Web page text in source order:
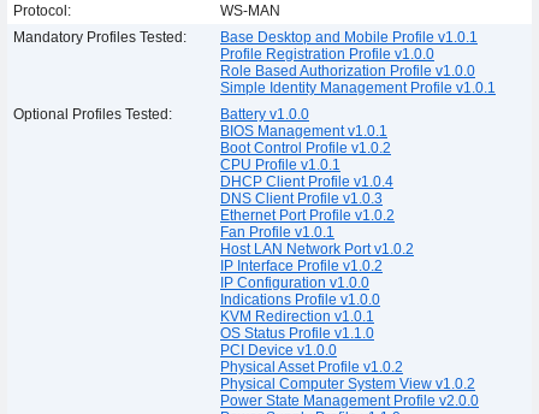
Protocol:
WS-MAN
Mandatory Profiles Tested:
Base Desktop and Mobile Profile v1.0.1
Profile Registration Profile v1.0.0
Role Based Authorization Profile v1.0.0
Simple Identity Management Profile v1.0.1
Optional Profiles Tested:
Battery v1.0.0
BIOS Management v1.0.1
Boot Control Profile v1.0.2
CPU Profile v1.0.1
DHCP Client Profile v1.0.4
DNS Client Profile v1.0.3
Ethernet Port Profile v1.0.2
Fan Profile v1.0.1
Host LAN Network Port v1.0.2
IP Interface Profile v1.0.2
IP Configuration v1.0.0
Indications Profile v1.0.0
KVM Redirection v1.0.1
OS Status Profile v1.1.0
PCI Device v1.0.0
Physical Asset Profile v1.0.2
Physical Computer System View v1.0.2
Power State Management Profile v2.0.0